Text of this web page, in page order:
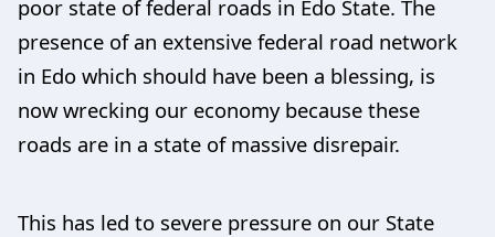
poor state of federal roads in Edo State. The
presence of an extensive federal road network
in Edo which should have been a blessing, is
now wrecking our economy because these
roads are in a state of massive disrepair.
This has led to severe pressure on our State